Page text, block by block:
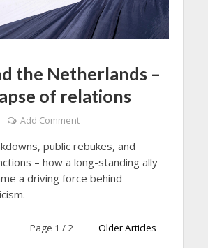
the Netherlands –
of relations
Add Comment
public rebukes, and
– how a long-standing ally
a driving force behind
Page 1 / 2 Older Articles